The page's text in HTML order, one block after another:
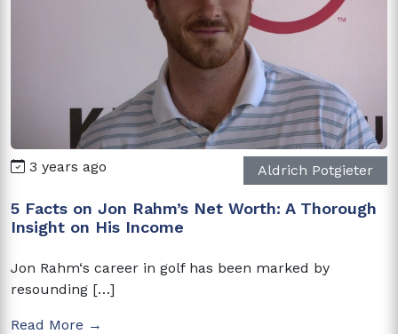
3 years ago Aldrich Potgieter
5 Facts on Jon Rahm’s Net Worth: A Thorough
Insight on His Income
Jon Rahm‘s career in golf has been marked by
resounding […]
Read More →